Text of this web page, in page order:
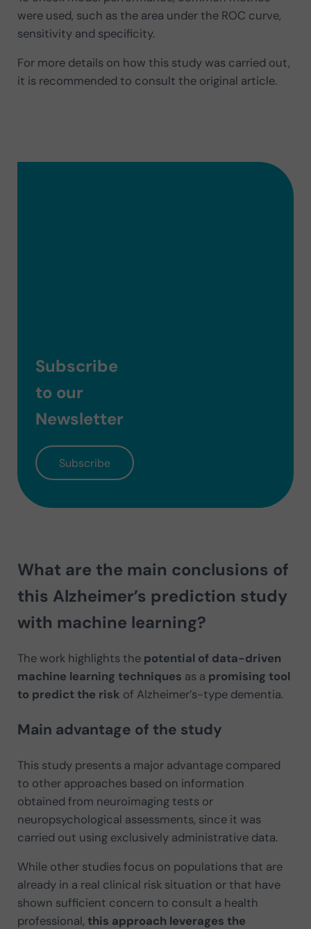
were used, such as the area under the ROC curve,
sensitivity and specificity.
For more details on how this study was carried out,
it is recommended to consult the original article.
Subscribe
to our
Newsletter
Subscribe
What are the main conclusions of
this Alzheimer’s prediction study
with machine learning?
The work highlights the potential of data-driven
machine learning techniques as a promising tool
to predict the risk of Alzheimer’s-type dementia.
Main advantage of the study
This study presents a major advantage compared
to other approaches based on information
obtained from neuroimaging tests or
neuropsychological assessments, since it was
carried out using exclusively administrative data.
While other studies focus on populations that are
already in a real clinical risk situation or that have
shown sufficient concern to consult a health
professional, this approach leverages the